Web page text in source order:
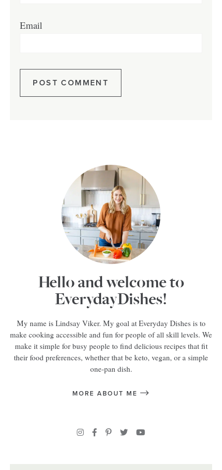
Email
Hello and welcome to
EverydayDishes!
My name is Lindsay Viker. My goal at Everyday Dishes is to
make cooking accessible and fun for people of all skill levels. We
make it simple for busy people to find delicious recipes that fit
their food preferences, whether that be keto, vegan, or a simple
one-pan dish.
MORE ABOUT ME